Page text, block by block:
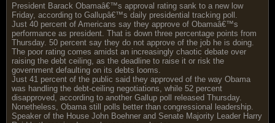
President Barack Obamaâ€™s approval rating sank to a new low
Friday, according to Gallupâ€™s daily presidential tracking poll.
Just 40 percent of Americans say they approve of Obamaâ€™s
performance as president. That is down three percentage points from
Thursday. 50 percent say they do not approve of the job he is doing.
The poor rating comes amidst an increasingly chaotic debate over
raising the debt ceiling, as the deadline to raise it or risk the
government defaulting on its debts looms.
Just 41 percent of the public said they approved of the way Obama
was handling the debt-ceiling negotiations, while 52 percent
disapproved, according to another Gallup poll released Thursday.
Nonetheless, Obama still polls better than congressional leadership.
Speaker of the House John Boehner and Senate Majority Leader Harry